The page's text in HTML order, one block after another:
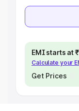
EMI starts at
Calculate your
Get Prices